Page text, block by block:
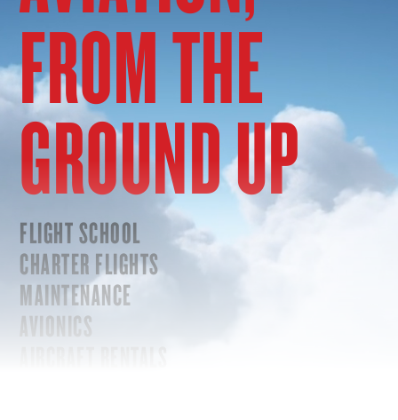
FROM THE
GROUND UP
FLIGHT SCHOOL
CHARTER FLIGHTS
MAINTENANCE
AVIONICS